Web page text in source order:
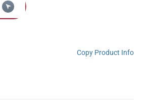
Copy Product Info